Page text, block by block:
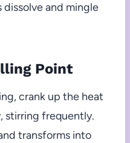
and mingle
Point
crank up the heat
stirring frequently.
transforms into